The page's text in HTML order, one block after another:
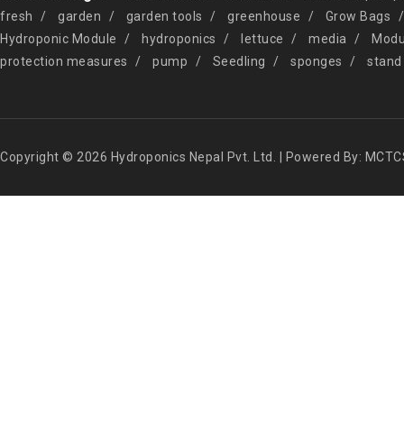
fresh
garden garden tools greenhouse
Grow Bags
Hydroponic Module
hydroponics lettuce media
protection measures
pump Seedling sponges stand
Copyright © 2026 Hydroponics Nepal Pvt. Ltd. | Powered By: